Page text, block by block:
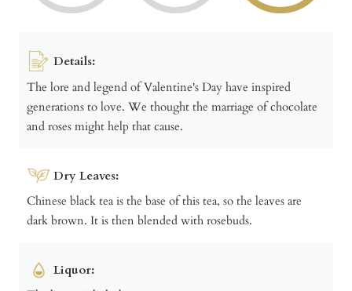
Details:
The lore and legend of Valentine's Day have inspired
generations to love. We thought the marriage of chocolate
and roses might help that cause.
Dry Leaves:
Chinese black tea is the base of this tea, so the leaves are
dark brown. It is then blended with rosebuds.
Liquor: